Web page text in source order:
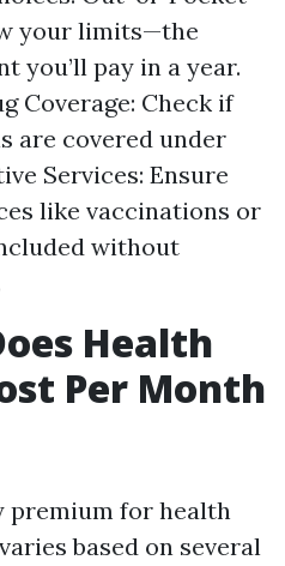
your limits—the
you’ll pay in a year.
Coverage: Check if
are covered under
Services: Ensure
like vaccinations or
without
Health
Per Month
premium for health
based on several